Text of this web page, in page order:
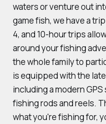
waters or venture out
game fish, we have a
4, and 10-hour trips
around your fishing
the whole family to
is equipped with the
including a modern
fishing rods and reels.
what you're fishing for,